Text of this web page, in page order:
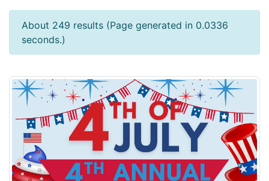
About 249 results (Page generated in 0.0336
seconds.)